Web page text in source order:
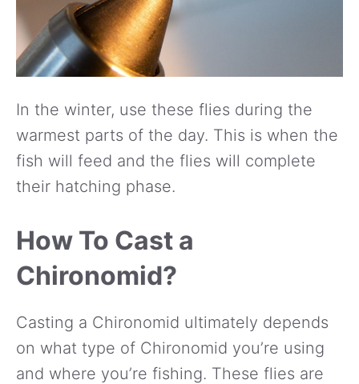
In the winter, use these flies during the
warmest parts of the day. This is when the
fish will feed and the flies will complete
their hatching phase.
How To Cast a
Chironomid?
Casting a Chironomid ultimately depends
on what type of Chironomid you’re using
and where you’re fishing. These flies are